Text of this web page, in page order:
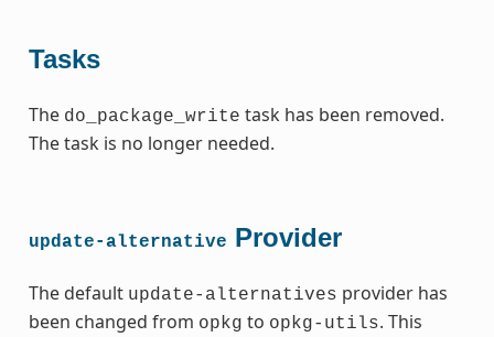
Tasks
The do_package_write task has been removed.
The task is no longer needed.
update-alternative Provider
The default update-alternatives provider has
been changed from opkg to opkg-utils. This